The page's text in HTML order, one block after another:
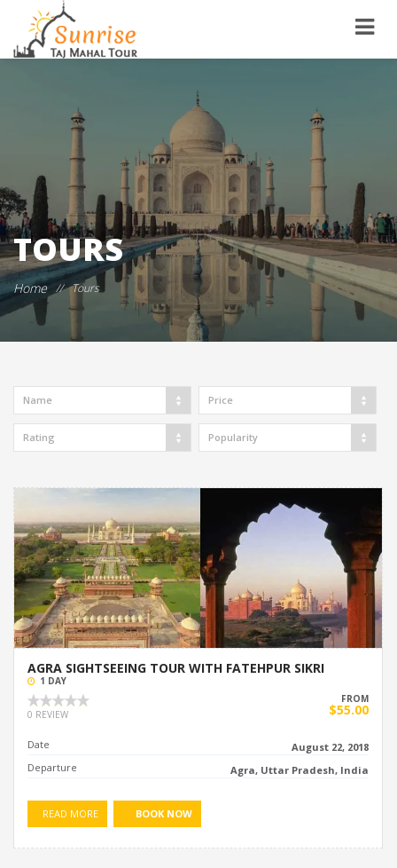
TOURS
Home // Tours
Name Price
Rating Popularity
AGRA SIGHTSEEING TOUR WITH FATEHPUR SIKRI
1 DAY
0 REVIEW
FROM
$55.00
Date
August 22, 2018
Departure
Agra, Uttar Pradesh, India
READ MORE BOOK NOW